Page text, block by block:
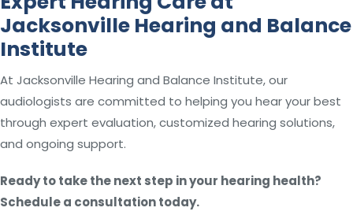
Jacksonville Hearing and Balance
Institute
At Jacksonville Hearing and Balance Institute, our
audiologists are committed to helping you hear your best
through expert evaluation, customized hearing solutions,
and ongoing support.
Ready to take the next step in your hearing health?
Schedule a consultation today.